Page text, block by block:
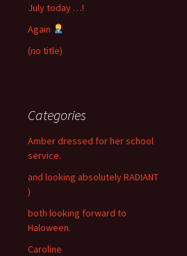
July today …!
Again
(no title)
Categories
Amber dressed for her school
service.
and looking absolutely RADIANT
)
both looking forward to
Haloween.
Caroline